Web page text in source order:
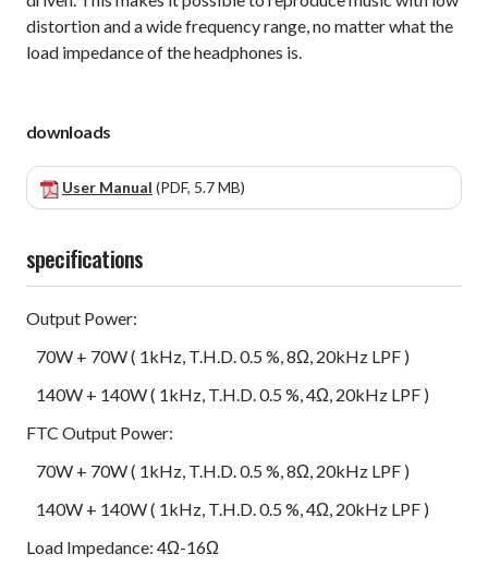
distortion and a wide frequency range, no matter what the
load impedance of the headphones is.
downloads
User Manual (PDF, 5.7 MB)
specifications
Output Power:
70W + 70W ( 1kHz, T.H.D. 0.5 %, 8Ω, 20kHz LPF )
140W + 140W ( 1kHz, T.H.D. 0.5 %, 4Ω, 20kHz LPF )
FTC Output Power:
70W + 70W ( 1kHz, T.H.D. 0.5 %, 8Ω, 20kHz LPF )
140W + 140W ( 1kHz, T.H.D. 0.5 %, 4Ω, 20kHz LPF )
Load Impedance: 4Ω-16Ω